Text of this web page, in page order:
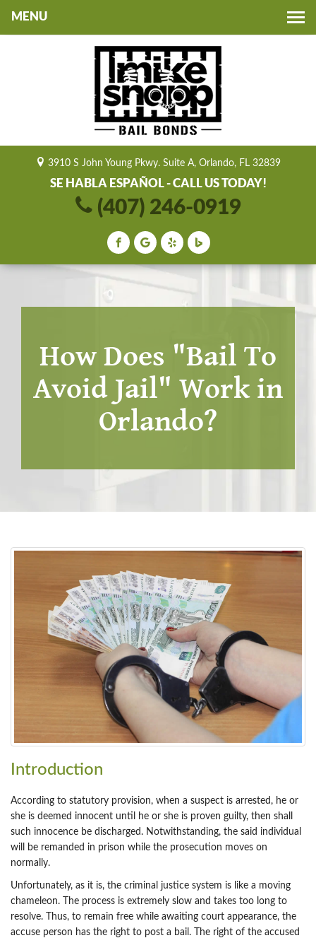
3910 S John Young Pkwy. Suite A, Orlando, FL 32839
SE HABLA ESPAÑOL - CALL US TODAY!
(407) 246-0919
How Does "Bail To
Avoid Jail" Work in
Orlando?
Introduction
According to statutory provision, when a suspect is arrested, he or
she is deemed innocent until he or she is proven guilty, then shall
such innocence be discharged. Notwithstanding, the said individual
will be remanded in prison while the prosecution moves on
normally.
Unfortunately, as it is, the criminal justice system is like a moving
chameleon. The process is extremely slow and takes too long to
resolve. Thus, to remain free while awaiting court appearance, the
accuse person has the right to post a bail. The right of the accused